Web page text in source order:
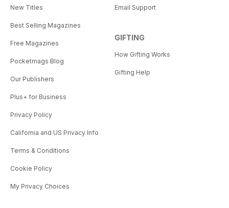
New Titles
Best Selling Magazines
Free Magazines
Pocketmags Blog
Our Publishers
Plus+ for Business
Privacy Policy
California and US Privacy Info
Terms & Conditions
Cookie Policy
My Privacy Choices
Email Support
GIFTING
How Gifting Works
Gifting Help